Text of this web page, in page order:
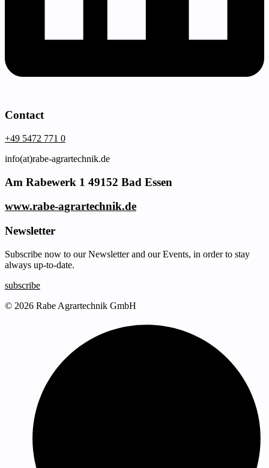
Contact
+49 5472 771 0
info(at)rabe-agrartechnik.de
Am Rabewerk 1 49152 Bad Essen
www.rabe-agrartechnik.de
Newsletter
Subscribe now to our Newsletter and our Events, in order to stay
always up-to-date.
subscribe
© 2026 Rabe Agrartechnik GmbH